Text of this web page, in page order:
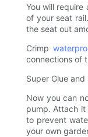
You will
of your seat
the seat out
Crimp
connections of
Super Glue
Now you can
pump. Attach it
to prevent
your own